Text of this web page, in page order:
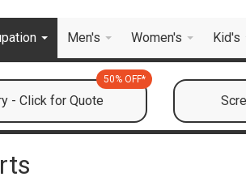
Men's Women's Kid's
- Click for Quote
50% OFF*